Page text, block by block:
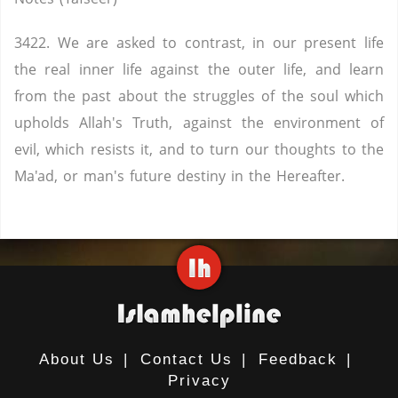
3422. We are asked to contrast, in our present life
the real inner life against the outer life, and learn
from the past about the struggles of the soul which
upholds Allah's Truth, against the environment of
evil, which resists it, and to turn our thoughts to the
Ma'ad, or man's future destiny in the Hereafter.
About Us | Contact Us | Feedback
|
Privacy